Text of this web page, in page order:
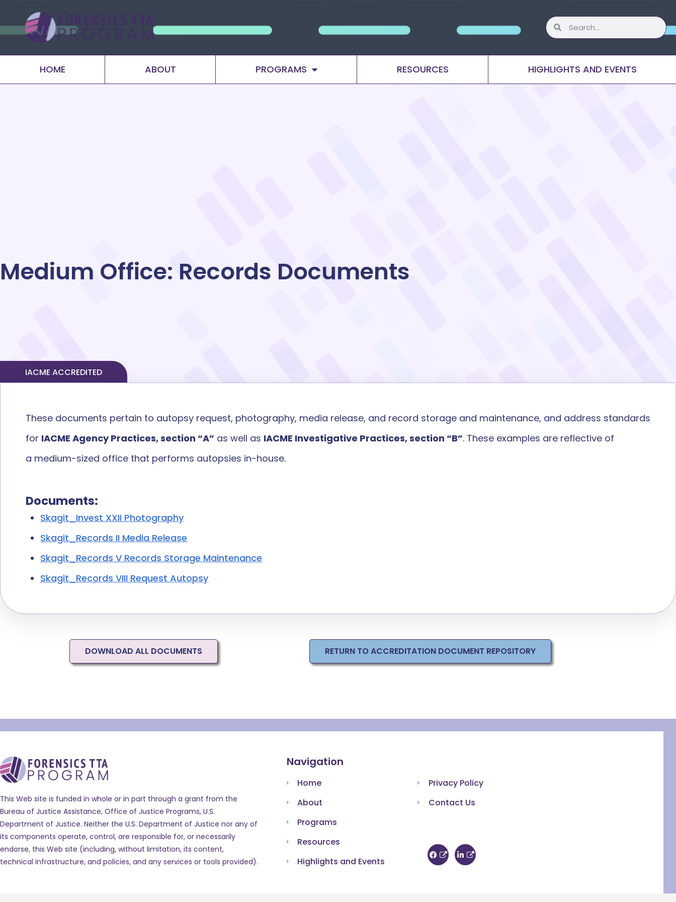
HOME ABOUT PROGRAMS RESOURCES HIGHLIGHTS AND EVENTS
Medium Office: Records Documents
IACME ACCREDITED
These documents pertain to autopsy request, photography, media release, and record storage and maintenance, and address standards
for IACME Agency Practices, section “A” as well as IACME Investigative Practices, section “B”. These examples are reflective of
a medium-sized office that performs autopsies in-house.
Documents:
Skagit_Invest XXII Photography
Skagit_Records II Media Release
Skagit_Records V Records Storage Maintenance
Skagit_Records VIII Request Autopsy
DOWNLOAD ALL DOCUMENTS RETURN TO ACCREDITATION DOCUMENT REPOSITORY
This Web site is funded in whole or in part through a grant from the
Bureau of Justice Assistance, Office of Justice Programs, U.S.
Department of Justice. Neither the U.S. Department of Justice nor any of
its components operate, control, are responsible for, or necessarily
endorse, this Web site (including, without limitation, its content,
technical infrastructure, and policies, and any services or tools provided).
Navigation
Home
About
Programs
Resources
Highlights and Events
Privacy Policy
Contact Us